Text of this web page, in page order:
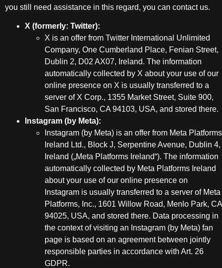
you still need assistance in this regard, you can contact us.
X (formerly: Twitter):
X is an offer from Twitter International Unlimited
Company, One Cumberland Place, Fenian Street,
Dublin 2, D02 AX07, Ireland. The information
automatically collected by X about your use of our
online presence on X is usually transferred to a
server of X Corp., 1355 Market Street, Suite 900,
San Francisco, CA 94103, USA, and stored there.
Instagram (by Meta):
Instagram (by Meta) is an offer from Meta Platforms
Ireland Ltd., Block J, Serpentine Avenue, Dublin 4,
Ireland („Meta Platforms Ireland“). The information
automatically collected by Meta Platforms Ireland
about your use of our online presence on
Instagram is usually transferred to a server of Meta
Platforms, Inc., 1601 Willow Road, Menlo Park, CA
94025, USA, and stored there. Data processing in
the context of visiting an Instagram (by Meta) fan
page is based on an agreement between jointly
responsible parties in accordance with Art. 26
GDPR.